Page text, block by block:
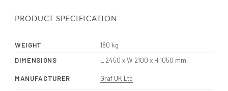
PRODUCT SPECIFICATION
WEIGHT
180 kg
DIMENSIONS
L 2450 x W 2100 x H 1050 mm
MANUFACTURER Graf UK Ltd